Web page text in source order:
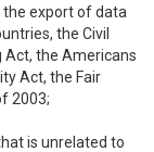
the export of data
the Civil
Act, the Americans
Act, the Fair
2003;
is unrelated to